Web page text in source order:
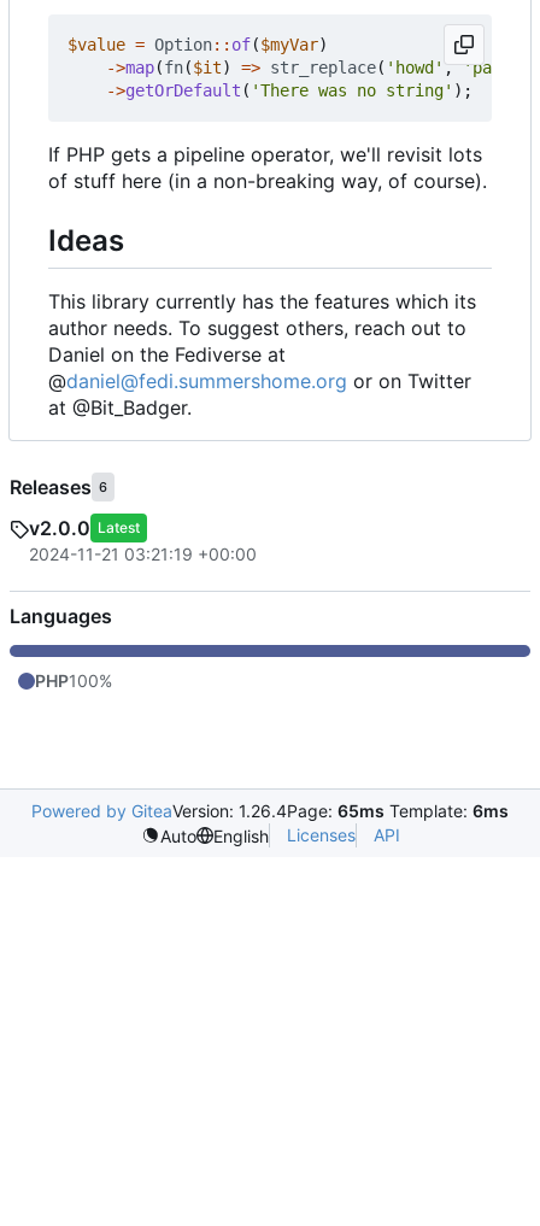
$value = Option:: of($myVar)
->map(fn($it) => str_replace( 'howd' , 'part'
->getOrDefault ( 'There was no string' );
If PHP gets a pipeline operator, we'll revisit lots
of stuff here (in a non-breaking way, of course).
Ideas
This library currently has the features which its
author needs. To suggest others, reach out to
Daniel on the Fediverse at
@daniel@fedi.summershome.org or on Twitter
at @Bit_Badger.
Releases 6
v2.0.0 Latest
2024-11-21 03:21:19 +00:00
Languages
PHP100%
Powered by GiteaVersion: 1.26.4Page: 65ms Template: 6ms
Auto
English Licenses API